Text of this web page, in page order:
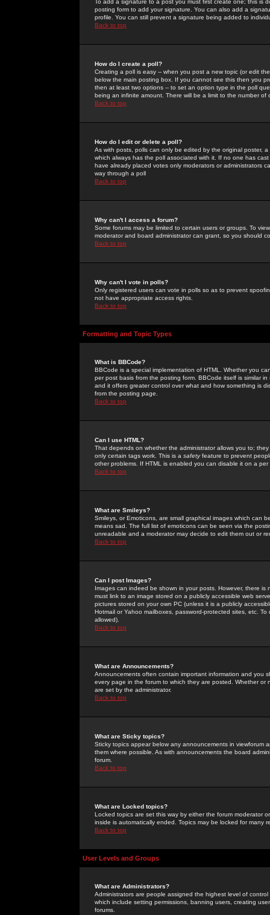
To add a signature to a post you must first create one; this
posting form to add your signature. You can also add a
profile. You can still prevent a signature being added to
Back to top
How do I create a poll?
Creating a poll is easy -- when you post a new topic (or edit
below the main posting box. If you cannot see this then you
then at least two options -- to set an option type in the poll
being an infinite amount. There will be a limit to the number
Back to top
How do I edit or delete a poll?
As with posts, polls can only be edited by the original poster,
which always has the poll associated with it. If no one has
have already placed votes only moderators or administrators
way through a poll
Back to top
Why can't I access a forum?
Some forums may be limited to certain users or groups. To
moderator and board administrator can grant, so you should
Back to top
Why can't I vote in polls?
Only registered users can vote in polls so as to prevent
not have appropriate access rights.
Back to top
Formatting and Topic Types
What is BBCode?
BBCode is a special implementation of HTML. Whether you
per post basis from the posting form. BBCode itself is similar
and it offers greater control over what and how something is
from the posting page.
Back to top
Can I use HTML?
That depends on whether the administrator allows you to;
only certain tags work. This is a safetyfeature to prevent
other problems. If HTML is enabled you can disable it on a
Back to top
What are Smileys?
Smileys, or Emoticons, are small graphical images which can
means sad. The full list of emoticons can be seen via the
unreadable and a moderator may decide to edit them out or
Back to top
Can I post Images?
Images can indeed be shown in your posts. However, there
must link to an image stored on a publicly accessible web
pictures stored on your own PC (unless it is a publicly
Hotmail or Yahoo mailboxes, password-protected sites, etc.
allowed).
Back to top
What are Announcements?
Announcements often contain important information and you
every page in the forum to which they are posted. Whether
are set by the administrator.
Back to top
What are Sticky topics?
Sticky topics appear below any announcements in
them where possible. As with announcements the board
forum.
Back to top
What are Locked topics?
Locked topics are set this way by either the forum moderator
inside is automatically ended. Topics may be locked for many
Back to top
User Levels and Groups
What are Administrators?
Administrators are people assigned the highest level of
which include setting permissions, banning users, creating
forums.